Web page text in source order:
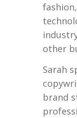
other
Sarah
brand